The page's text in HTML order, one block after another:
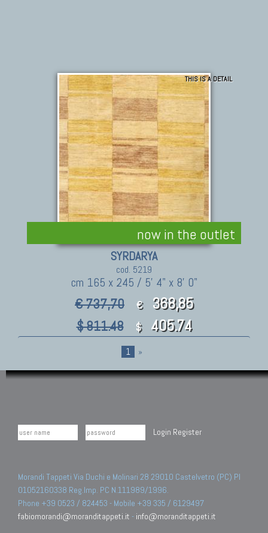
now in the outlet
THIS IS A DETAIL
SYRDARYA
cod. 5219
cm 165 x 245 / 5' 4" x 8' 0"
€ 737,70 € 368,85
$ 811.48 $ 405.74
1 »
Login Register
Morandi Tappeti Via Duchi e Molinari 28 29010 Castelvetro (PC) PI
01052160338 Reg.Imp. PC N.111989/1996.
Phone +39 0523 / 824453 - Mobile +39 335 / 6129497
fabiomorandi@moranditappeti.it - info@moranditappeti.it